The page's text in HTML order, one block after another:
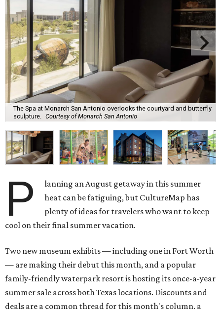
The Spa at Monarch San Antonio overlooks the courtyard and butterfly
sculpture. Courtesy of Monarch San Antonio
P
lanning an August getaway in this summer
heat can be fatiguing, but CultureMap has
plenty of ideas for travelers who want to keep
cool on their final summer vacation.
Two new museum exhibits — including one in Fort Worth
— are making their debut this month, and a popular
family-friendly waterpark resort is hosting its once-a-year
summer sale across both Texas locations. Discounts and
deals are a common thread for this month's column, a